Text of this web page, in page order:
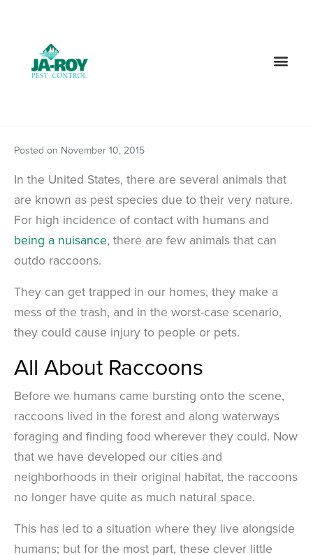
Current customers can text us!
Posted on November 10, 2015
In the United States, there are several animals that
are known as pest species due to their very nature.
For high incidence of contact with humans and
being a nuisance, there are few animals that can
outdo raccoons.
They can get trapped in our homes, they make a
mess of the trash, and in the worst-case scenario,
they could cause injury to people or pets.
All About Raccoons
Before we humans came bursting onto the scene,
raccoons lived in the forest and along waterways
foraging and finding food wherever they could. Now
that we have developed our cities and
neighborhoods in their original habitat, the raccoons
no longer have quite as much natural space.
This has led to a situation where they live alongside
humans; but for the most part, these clever little